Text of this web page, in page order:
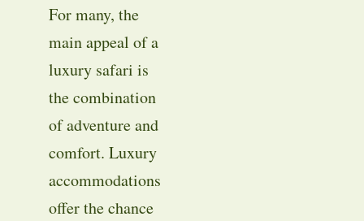
For many, the
main appeal of a
luxury safari is
the combination
of adventure and
comfort. Luxury
accommodations
offer the chance